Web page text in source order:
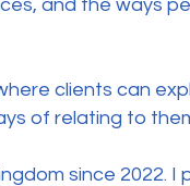
and the ways
clients can
of relating to
since 2022.